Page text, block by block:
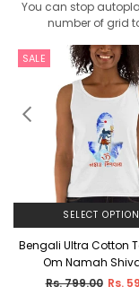
You can stop
number of grid
SALE
SELECT
Bengali Ultra Cotton
Om Namah
Regular
Rs. 799.00 Rs.